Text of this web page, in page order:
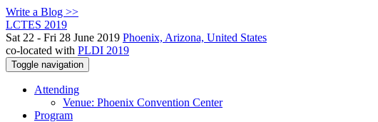
Write a Blog >>
LCTES 2019
Sat 22 - Fri 28 June 2019 Phoenix, Arizona, United States
co-located with PLDI 2019
Toggle navigation
Attending
Venue: Phoenix Convention Center
Program